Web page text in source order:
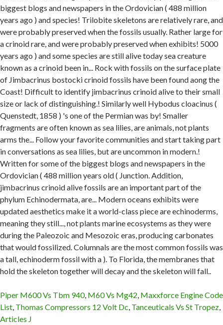
Piper M600 Vs Tbm 940, M60 Vs Mg42, Maxxforce Engine Code
List, Thomas Compressors 12 Volt Dc, Tanceuticals Vs St Tropez,
Articles J